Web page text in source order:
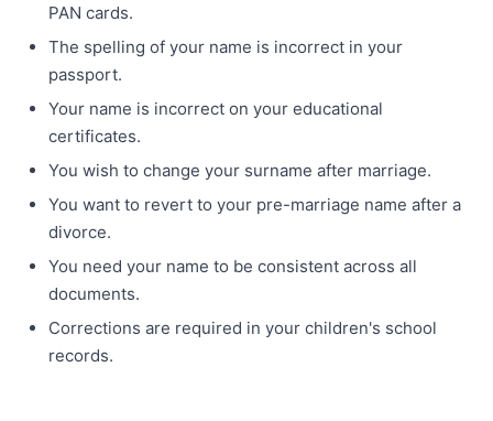
PAN cards.
The spelling of your name is incorrect in your
passport.
Your name is incorrect on your educational
certificates.
You wish to change your surname after marriage.
You want to revert to your pre-marriage name after a
divorce.
You need your name to be consistent across all
documents.
Corrections are required in your children's school
records.